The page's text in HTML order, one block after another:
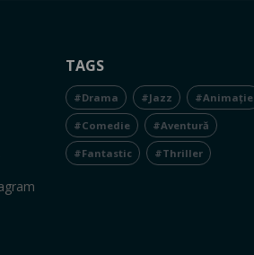
TAGS
#Drama #Jazz #Animație
#Comedie #Aventură
#Fantastic #Thriller